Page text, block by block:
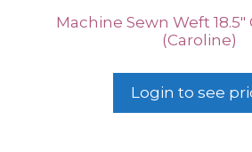
Machine Sewn Weft 18.5″
(Caroline)
Login to see